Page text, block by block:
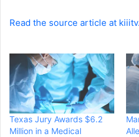
Read the source article at
Texas Jury Awards $6.2
Million in a Medical